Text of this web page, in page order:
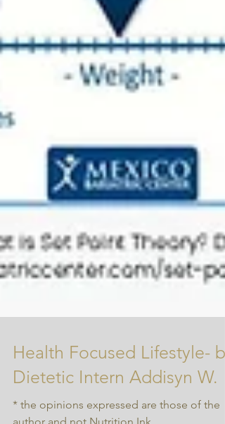
Health Focused Lifestyle- by
Dietetic Intern Addisyn W.